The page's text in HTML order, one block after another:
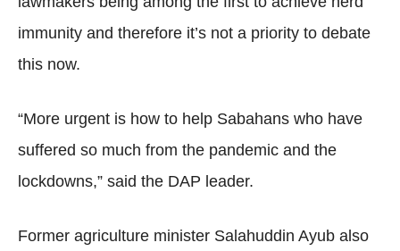
immunity and therefore it’s not a priority to debate
this now.
“More urgent is how to help Sabahans who have
suffered so much from the pandemic and the
lockdowns,” said the DAP leader.
Former agriculture minister Salahuddin Ayub also